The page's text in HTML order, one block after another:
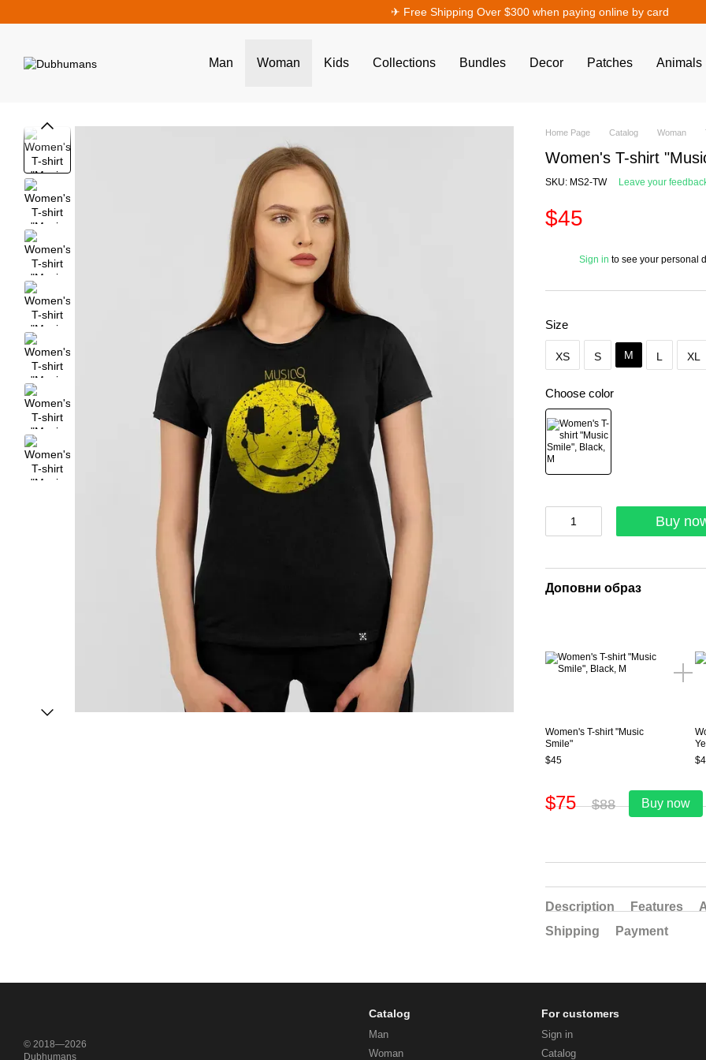
✈︎ Free Shipping Over $300 when paying online by card
Man Woman Kids Collections Bundles Decor Patches Animals
Home Page Catalog Woman
Women's T-shirt
SKU: MS2-TW Leave your
$45
Sign in to see your personal
Size
XS S M L XL
Choose color
Buy
Доповни образ
Women's T-shirt "Music
Smile"
$45
$75 $88 Buy now
Description Features
Shipping
Payment
© 2018—2026
Dubhumans
Catalog
Man
Woman
For customers
Sign in
Catalog